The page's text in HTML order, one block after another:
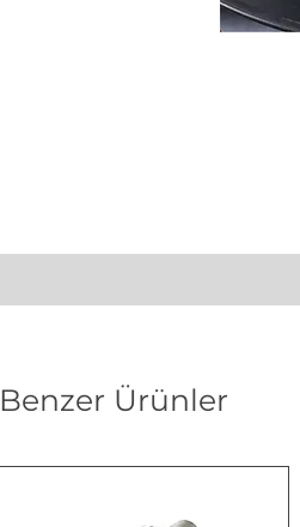
Benzer Ürünler